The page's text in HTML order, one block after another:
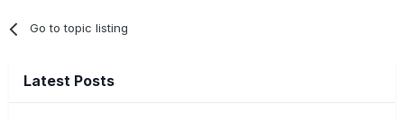
Go to topic listing
Latest Posts